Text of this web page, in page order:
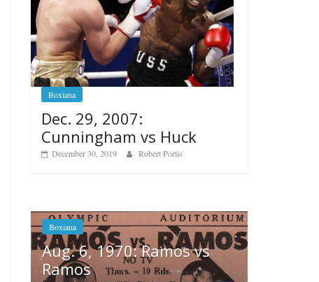
Boxiana
Dec. 29, 2007:
Cunningham vs Huck
December 30, 2019 Robert Portis
Boxiana